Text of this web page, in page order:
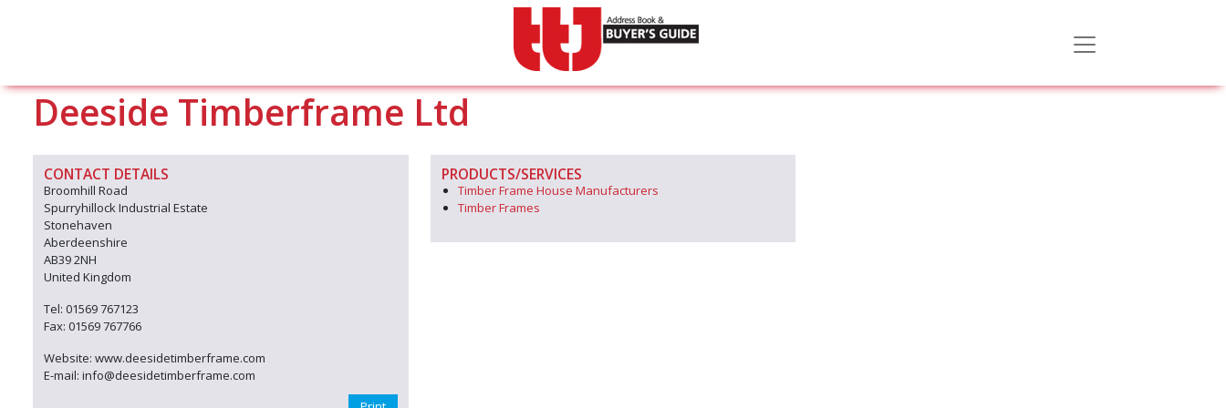
Deeside Timberframe Ltd
CONTACT DETAILS
Broomhill Road
Spurryhillock Industrial Estate
Stonehaven
Aberdeenshire
AB39 2NH
United Kingdom
Tel: 01569 767123
Fax: 01569 767766
Website: www.deesidetimberframe.com
E-mail: info@deesidetimberframe.com
PRODUCTS/SERVICES
Timber Frame House Manufacturers
Timber Frames